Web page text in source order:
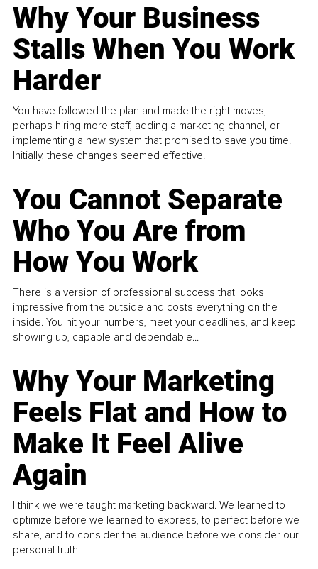
Why Your Business
Stalls When You Work
Harder
You have followed the plan and made the right moves,
perhaps hiring more staff, adding a marketing channel, or
implementing a new system that promised to save you time.
Initially, these changes seemed effective.
You Cannot Separate
Who You Are from
How You Work
There is a version of professional success that looks
impressive from the outside and costs everything on the
inside. You hit your numbers, meet your deadlines, and keep
showing up, capable and dependable...
Why Your Marketing
Feels Flat and How to
Make It Feel Alive
Again
I think we were taught marketing backward. We learned to
optimize before we learned to express, to perfect before we
share, and to consider the audience before we consider our
personal truth.